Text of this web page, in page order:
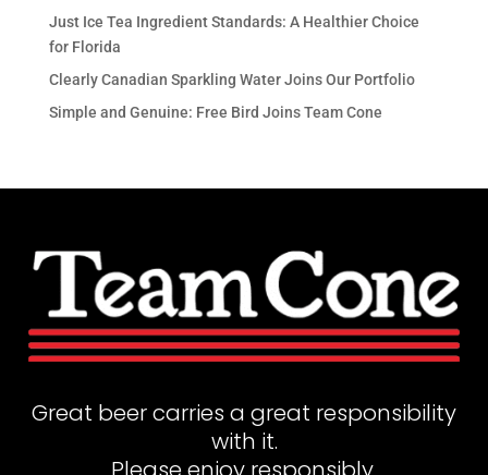
Just Ice Tea Ingredient Standards: A Healthier Choice
for Florida
Clearly Canadian Sparkling Water Joins Our Portfolio
Simple and Genuine: Free Bird Joins Team Cone
Great beer carries a great responsibility
with it.